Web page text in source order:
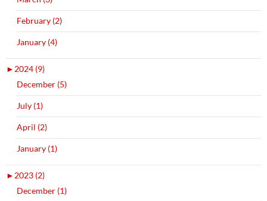
February (2)
January (4)
► 2024 (9)
December (5)
July (1)
April (2)
January (1)
► 2023 (2)
December (1)